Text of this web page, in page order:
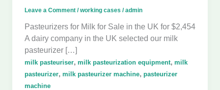
Leave a Comment /working cases /admin
Pasteurizers for Milk for Sale in the UK for $2,454
A dairy company in the UK selected our milk
pasteurizer […]
milk pasteuriser, milk pasteurization equipment, milk
pasteurizer, milk pasteurizer machine, pasteurizer
machine